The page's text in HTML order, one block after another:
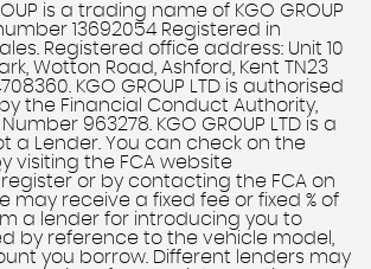
is a trading name of KGO GROUP
13692054 Registered in
Registered office address: Unit 10
Wotton Road, Ashford, Kent TN23
KGO GROUP LTD is authorised
the Financial Conduct Authority,
963278. KGO GROUP LTD is a
a Lender. You can check on the
visiting the FCA website
or by contacting the FCA on
may receive a fixed fee or fixed % of
a lender for introducing you to
by reference to the vehicle model,
you borrow. Different lenders may